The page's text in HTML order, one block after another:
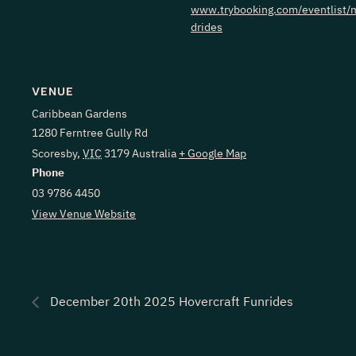
www.trybooking.com/eventlist/
drides
VENUE
Caribbean Gardens
1280 Ferntree Gully Rd
Scoresby, VIC 3179Australia + Google Map
Phone
03 9786 4450
View Venue Website
December 20th 2025 Hovercraft Funrides